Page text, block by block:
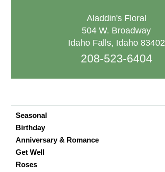
Aladdin's Floral
504 W. Broadway
Idaho Falls, Idaho 83402
208-523-6404
Seasonal
Birthday
Anniversary & Romance
Get Well
Roses